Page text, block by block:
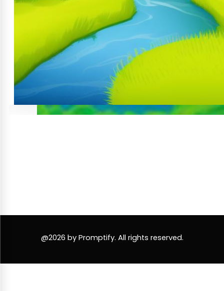
@2026 by Promptify. All rights reserved.